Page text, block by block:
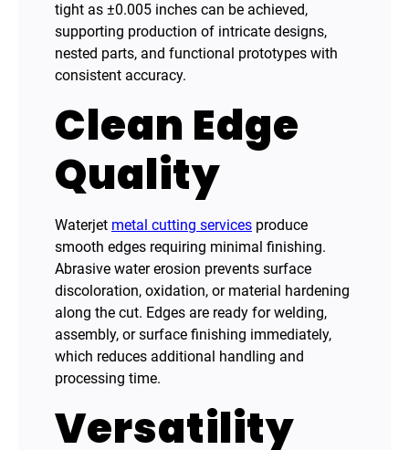
tight as ±0.005 inches can be achieved,
supporting production of intricate designs,
nested parts, and functional prototypes with
consistent accuracy.
Clean Edge
Quality
Waterjet metal cutting services produce
smooth edges requiring minimal finishing.
Abrasive water erosion prevents surface
discoloration, oxidation, or material hardening
along the cut. Edges are ready for welding,
assembly, or surface finishing immediately,
which reduces additional handling and
processing time.
Versatility